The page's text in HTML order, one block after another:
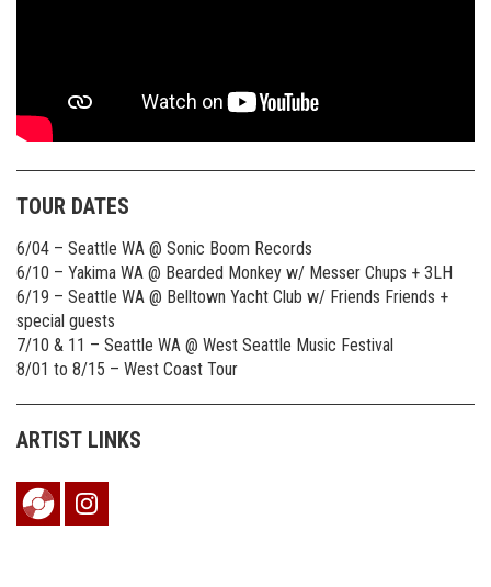
TOUR DATES
6/04 – Seattle WA @ Sonic Boom Records
6/10 – Yakima WA @ Bearded Monkey w/ Messer Chups + 3LH
6/19 – Seattle WA @ Belltown Yacht Club w/ Friends Friends +
special guests
7/10 & 11 – Seattle WA @ West Seattle Music Festival
8/01 to 8/15 – West Coast Tour
ARTIST LINKS